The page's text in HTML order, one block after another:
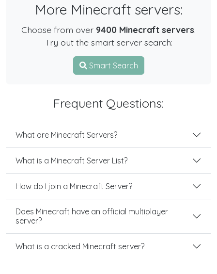
More Minecraft servers:
Choose from over 9400 Minecraft servers.
Try out the smart server search:
Smart Search
Frequent Questions:
What are Minecraft Servers?
What is a Minecraft Server List?
How do I join a Minecraft Server?
Does Minecraft have an official multiplayer
server?
What is a cracked Minecraft server?